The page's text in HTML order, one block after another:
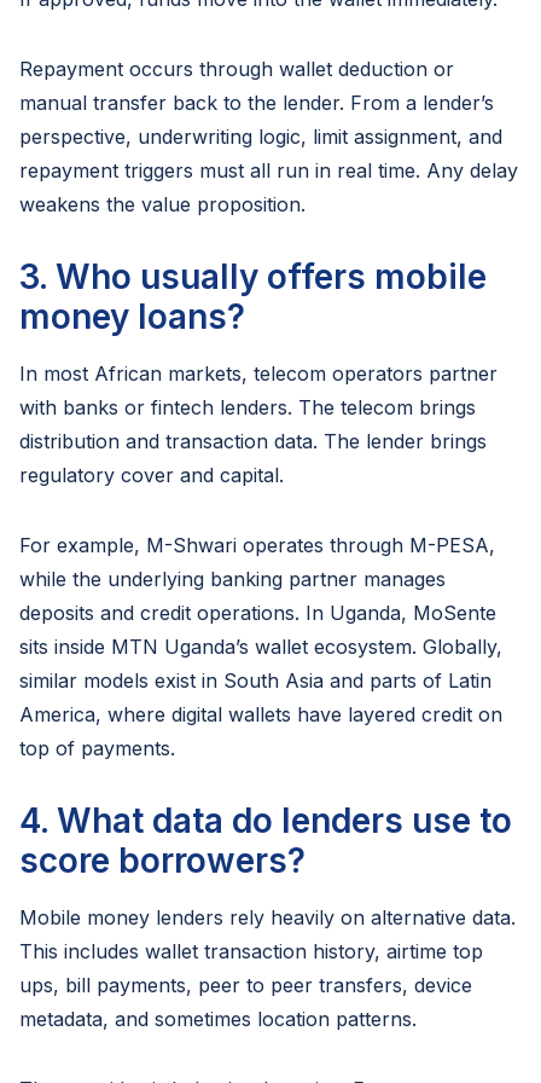
Repayment occurs through wallet deduction or
manual transfer back to the lender. From a lender’s
perspective, underwriting logic, limit assignment, and
repayment triggers must all run in real time. Any delay
weakens the value proposition.
3. Who usually offers mobile
money loans?
In most African markets, telecom operators partner
with banks or fintech lenders. The telecom brings
distribution and transaction data. The lender brings
regulatory cover and capital.
For example, M-Shwari operates through M-PESA,
while the underlying banking partner manages
deposits and credit operations. In Uganda, MoSente
sits inside MTN Uganda’s wallet ecosystem. Globally,
similar models exist in South Asia and parts of Latin
America, where digital wallets have layered credit on
top of payments.
4. What data do lenders use to
score borrowers?
Mobile money lenders rely heavily on alternative data.
This includes wallet transaction history, airtime top
ups, bill payments, peer to peer transfers, device
metadata, and sometimes location patterns.